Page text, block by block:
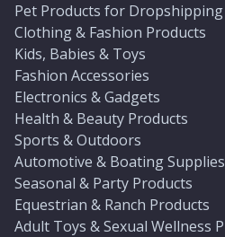
Pet Products for Dropshipping
Clothing & Fashion Products
Kids, Babies & Toys
Fashion Accessories
Electronics & Gadgets
Health & Beauty Products
Sports & Outdoors
Automotive & Boating Supplies
Seasonal & Party Products
Equestrian & Ranch Products
Adult Toys & Sexual Wellness